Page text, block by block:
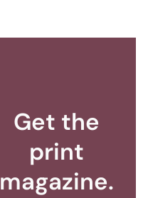
Get the
print
magazine.